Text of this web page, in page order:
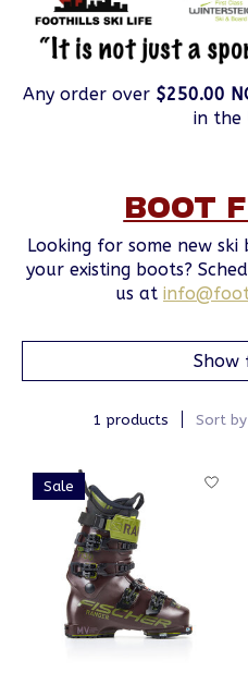
Any order over $250.00
in the
BOOT
Looking for some new
your existing boots?
us at
Show
1 products Sort by
Sale